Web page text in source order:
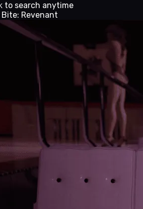
to search anytime
Bite: Revenant